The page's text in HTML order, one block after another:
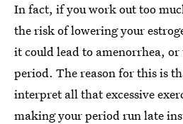
In fact, if you work out too
the risk of lowering your
it could lead to amenorrhea, or
period. The reason for this is
interpret all that excessive
making your period run late